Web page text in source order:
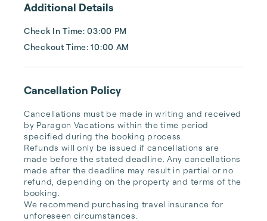
Additional Details
Check In Time: 03:00 PM
Checkout Time: 10:00 AM
Cancellation Policy
Cancellations must be made in writing and received
by Paragon Vacations within the time period
specified during the booking process.
Refunds will only be issued if cancellations are
made before the stated deadline. Any cancellations
made after the deadline may result in partial or no
refund, depending on the property and terms of the
booking.
We recommend purchasing travel insurance for
unforeseen circumstances.